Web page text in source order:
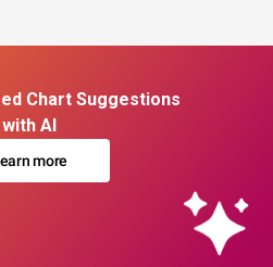
Chart Suggestions
with AI
more